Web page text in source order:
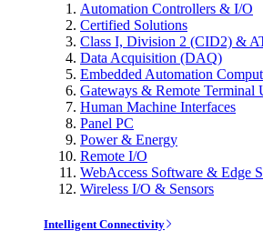
Automation Controllers & I/O
Certified Solutions
Class I, Division 2 (CID2) &
Data Acquisition (DAQ)
Embedded Automation
Gateways & Remote Terminal
Human Machine Interfaces
Panel PC
Power & Energy
Remote I/O
WebAccess Software & Edge
Wireless I/O & Sensors
Intelligent Connectivity